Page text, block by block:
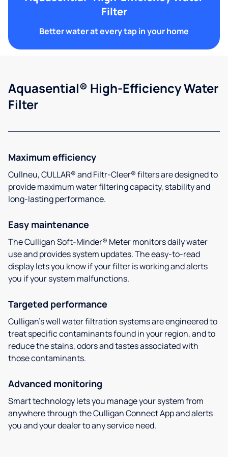
Filter
Better water at every tap in your home
Aquasential® High-Efficiency Water
Filter
Maximum efficiency
Cullneu, CULLAR® and Filtr-Cleer® filters are designed to
provide maximum water filtering capacity, stability and
long-lasting performance.
Easy maintenance
The Culligan Soft-Minder® Meter monitors daily water
use and provides system updates. The easy-to-read
display lets you know if your filter is working and alerts
you if your system malfunctions.
Targeted performance
Culligan’s well water filtration systems are engineered to
treat specific contaminants found in your region, and to
reduce the stains, odors and tastes associated with
those contaminants.
Advanced monitoring
Smart technology lets you manage your system from
anywhere through the Culligan Connect App and alerts
you and your dealer to any service need.